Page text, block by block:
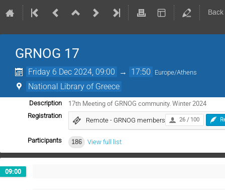
GRNOG 17
Friday 6 Dec 2024, 09:00 → 17:50 Europe/Athens
National Library of Greece
Description 17th Meeting of GRNOG community. Winter 2024
Registration
Remote - GRNOG members 26 / 100
Participants 186 View full list
09:00